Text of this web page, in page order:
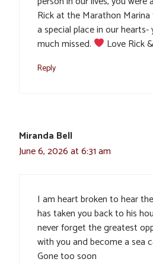
Rick at the Marathon
a special place in our hearts-
much missed.
Love Rick
Reply
Miranda Bell
June 6, 2026 at 6:31 am
I am heart broken to hear
has taken you back to his
never forget the greatest
with you and become a sea
Gone too soon